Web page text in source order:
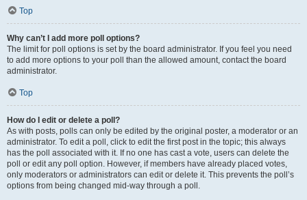
Top
Why can’t I add more poll options?
The limit for poll options is set by the board administrator. If you feel you need
to add more options to your poll than the allowed amount, contact the board
administrator.
Top
How do I edit or delete a poll?
As with posts, polls can only be edited by the original poster, a moderator or an
administrator. To edit a poll, click to edit the first post in the topic; this always
has the poll associated with it. If no one has cast a vote, users can delete the
poll or edit any poll option. However, if members have already placed votes,
only moderators or administrators can edit or delete it. This prevents the poll’s
options from being changed mid-way through a poll.